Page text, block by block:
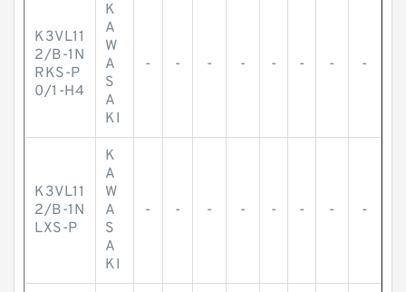
K3VL11
2/B-1N
RKS-P
0/1-H4
K
A
W
A
S
A
KI
- - - - - - - -
K3VL11
2/B-1N
LXS-P
K
A
W
A
S
A
KI
- - - - - - - -